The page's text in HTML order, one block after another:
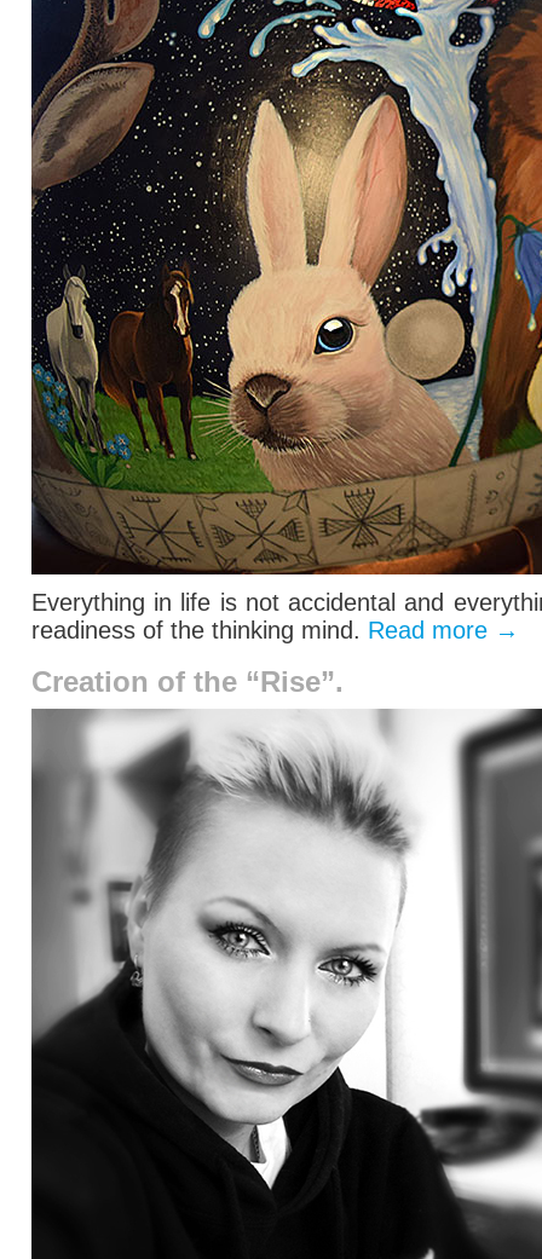
Everything in life is not accidental and
readiness of the thinking mind. Read more →
Creation of the “Rise”.